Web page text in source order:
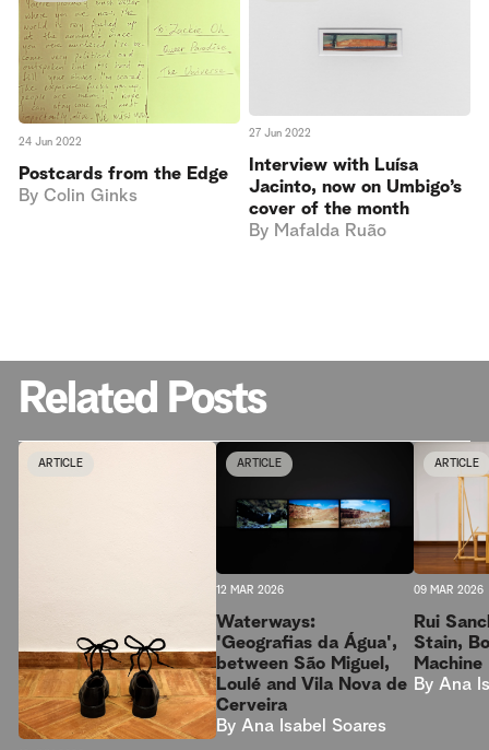
24 Jun 2022
Postcards from the Edge
By Colin Ginks
27 Jun 2022
Interview with Luísa
Jacinto, now on Umbigo’s
cover of the month
By Mafalda Ruão
Related Posts
ARTICLE ARTICLE
12 MAR 2026
Waterways:
'Geografias da Água',
between São Miguel,
Loulé and Vila Nova de
Cerveira
By Ana Isabel Soares
ARTICLE
09 MAR 2026
Rui
Stain,
Machine
By Ana